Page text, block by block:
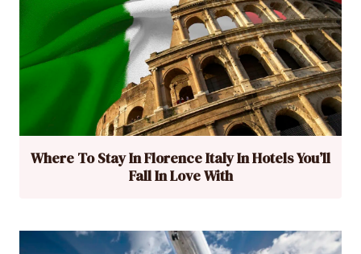
Where To Stay In Florence Italy In Hotels You’ll
Fall In Love With